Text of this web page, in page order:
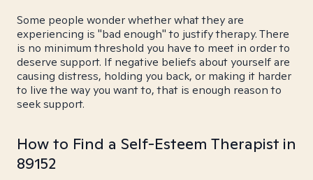
Some people wonder whether what they are
experiencing is "bad enough" to justify therapy. There
is no minimum threshold you have to meet in order to
deserve support. If negative beliefs about yourself are
causing distress, holding you back, or making it harder
to live the way you want to, that is enough reason to
seek support.
How to Find a Self-Esteem Therapist in
89152